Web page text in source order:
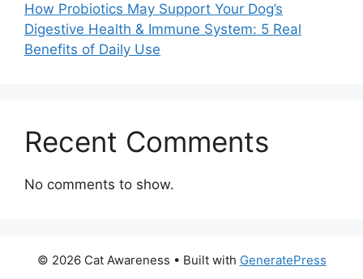
How Probiotics May Support Your Dog’s
Digestive Health & Immune System: 5 Real
Benefits of Daily Use
Recent Comments
No comments to show.
© 2026 Cat Awareness • Built with GeneratePress